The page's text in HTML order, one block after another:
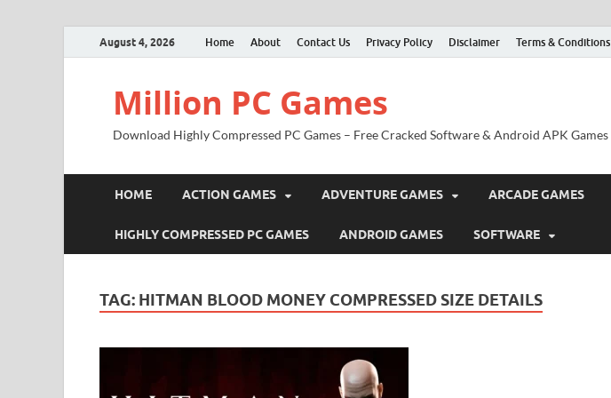
August 4, 2026 Home About Contact Us Privacy Policy Disclaimer Terms & Conditions
Million PC Games
Download Highly Compressed PC Games – Free Cracked Software & Android APK Games
HOME ACTION GAMES ADVENTURE GAMES ARCADE GAMES
HIGHLY COMPRESSED PC GAMES ANDROID GAMES SOFTWARE
TAG: HITMAN BLOOD MONEY COMPRESSED SIZE DETAILS